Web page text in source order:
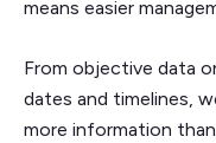
means easier
From objective data
dates and timelines,
more information